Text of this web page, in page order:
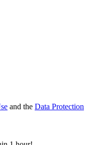
and the Data Protection